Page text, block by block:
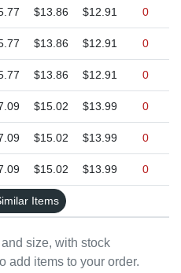
size, with stock
add items to your order.
$13.86 $12.91 0
$13.86 $12.91 0
$13.86 $12.91 0
$15.02 $13.99 0
$15.02 $13.99 0
$15.02 $13.99 0
Items